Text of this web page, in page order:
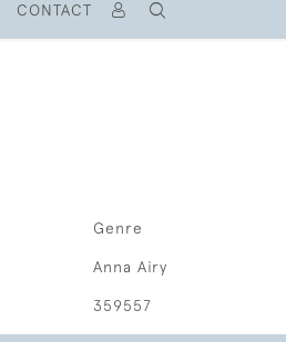
CONTACT
Genre
Anna Airy
359557